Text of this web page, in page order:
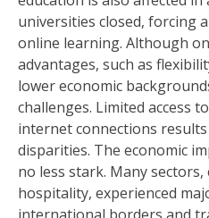
universities closed, forcing
online learning. Although
advantages, such as
lower economic
challenges. Limited access
internet connections
disparities. The economic
no less stark. Many
hospitality, experienced